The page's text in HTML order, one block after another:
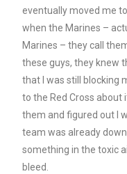
eventually moved me
when the Marines –
Marines – they call
these guys, they knew
that I was still blocking
to the Red Cross about
them and figured out I
team was already
something in the toxic
bleed.